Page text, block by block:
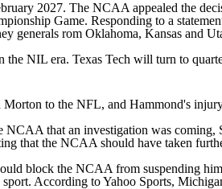
2027. The NCAA appealed the
Game. Responding to a
generals rom Oklahoma, Kansas and
the NIL era. Texas Tech will turn to
to the NFL, and Hammond's
that an investigation was coming,
that the NCAA should have taken
block the NCAA from suspending
sport. According toYahoo Sports,